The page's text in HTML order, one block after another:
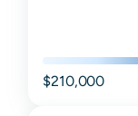
$210,000